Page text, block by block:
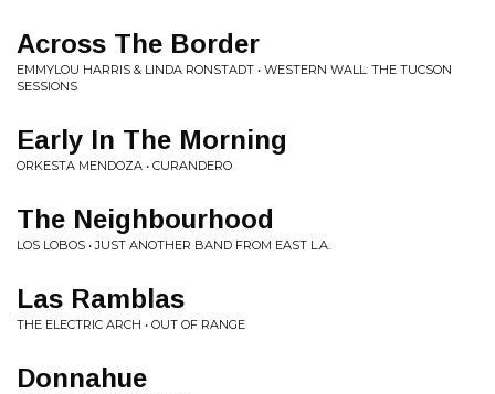
Across The Border
EMMYLOU HARRIS & LINDA RONSTADT • WESTERN WALL: THE TUCSON
SESSIONS
Early In The Morning
ORKESTA MENDOZA • CURANDERO
The Neighbourhood
LOS LOBOS • JUST ANOTHER BAND FROM EAST L.A.
Las Ramblas
THE ELECTRIC ARCH • OUT OF RANGE
Donnahue